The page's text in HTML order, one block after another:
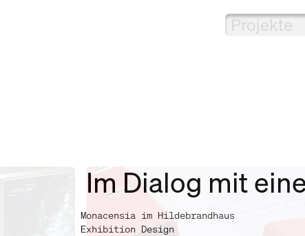
Projekte
Im Dialog mit
Monacensia im Hildebrandhaus
Exhibition Design